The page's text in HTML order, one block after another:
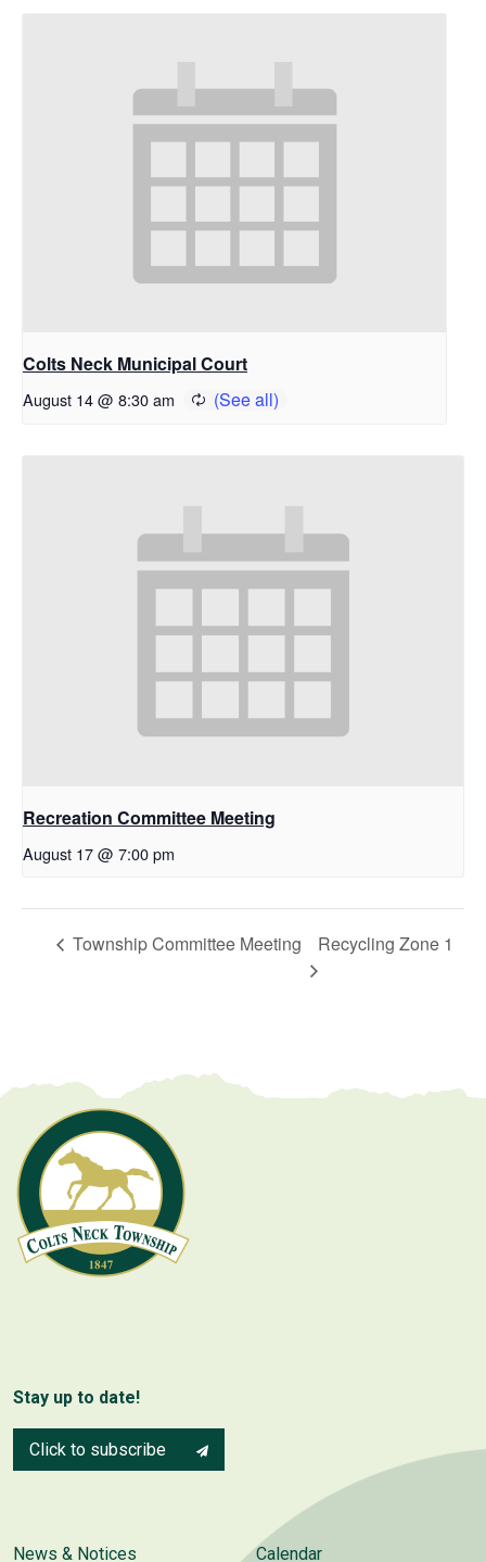
Colts Neck Municipal Court
August 14 @ 8:30 am
Recreation Committee Meeting
August 17 @ 7:00 pm
Township Committee Meeting Recycling Zone 1
Stay up to date!
Click to subscribe
News & Notices Calendar